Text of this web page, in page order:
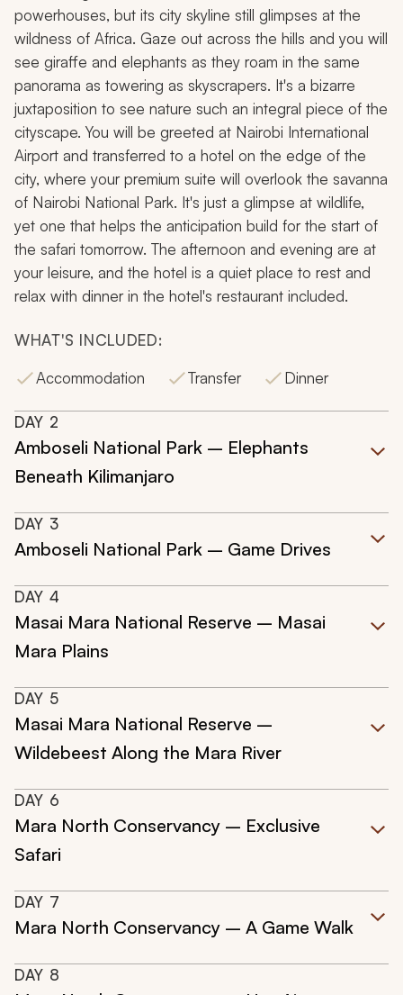
powerhouses, but its city skyline still glimpses at the
wildness of Africa. Gaze out across the hills and you will
see giraffe and elephants as they roam in the same
panorama as towering as skyscrapers. It's a bizarre
juxtaposition to see nature such an integral piece of the
cityscape. You will be greeted at Nairobi International
Airport and transferred to a hotel on the edge of the
city, where your premium suite will overlook the savanna
of Nairobi National Park. It's just a glimpse at wildlife,
yet one that helps the anticipation build for the start of
the safari tomorrow. The afternoon and evening are at
your leisure, and the hotel is a quiet place to rest and
relax with dinner in the hotel's restaurant included.
WHAT'S INCLUDED:
Accommodation
Transfer Dinner
DAY 2
Amboseli National Park – Elephants
Beneath Kilimanjaro
DAY 3
Amboseli National Park – Game Drives
DAY 4
Masai Mara National Reserve – Masai
Mara Plains
DAY 5
Masai Mara National Reserve –
Wildebeest Along the Mara River
DAY 6
Mara North Conservancy – Exclusive
Safari
DAY 7
Mara North Conservancy – A Game Walk
DAY 8